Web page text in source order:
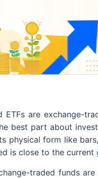
ETFs are exchange-
best part about
physical form like
is close to the current
traded funds